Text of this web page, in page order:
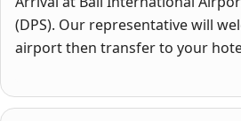
(DPS). Our representative will
airport then transfer to your